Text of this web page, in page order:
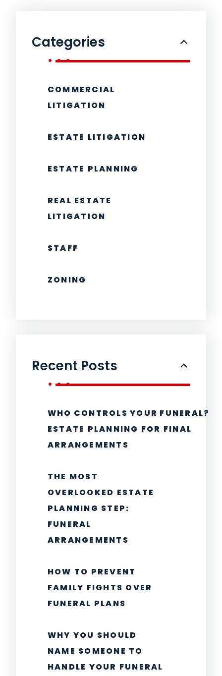
Categories
COMMERCIAL
LITIGATION
ESTATE LITIGATION
ESTATE PLANNING
REAL ESTATE
LITIGATION
STAFF
ZONING
Recent Posts
WHO CONTROLS YOUR FUNERAL?
ESTATE PLANNING FOR FINAL
ARRANGEMENTS
THE MOST
OVERLOOKED ESTATE
PLANNING STEP:
FUNERAL
ARRANGEMENTS
HOW TO PREVENT
FAMILY FIGHTS OVER
FUNERAL PLANS
WHY YOU SHOULD
NAME SOMEONE TO
HANDLE YOUR FUNERAL